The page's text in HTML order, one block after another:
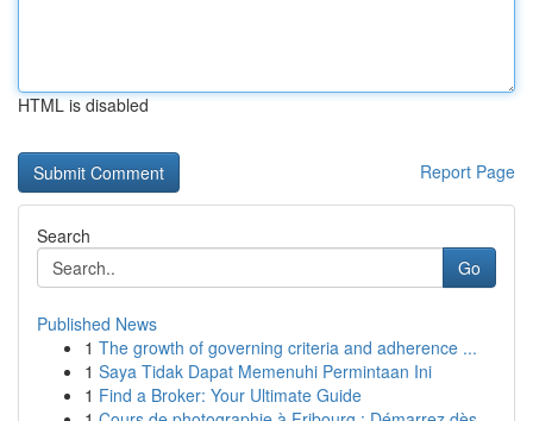
HTML is disabled
Report Page
Search
Go
Published News
1 The growth of governing criteria and adherence ...
1 Saya Tidak Dapat Memenuhi Permintaan Ini
1 Find a Broker: Your Ultimate Guide